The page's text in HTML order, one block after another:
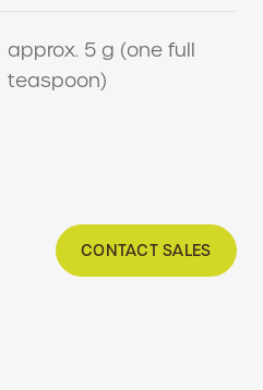
approx. 5 g (one full
teaspoon)
CONTACT SALES